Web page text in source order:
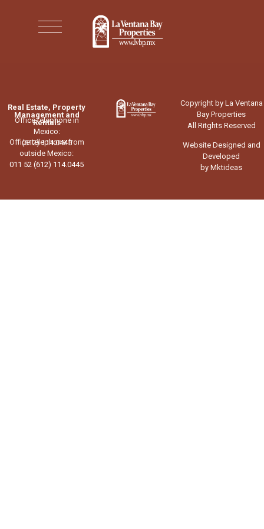
Real Estate, Property
Management and
Rentals
Office telephone in
Mexico:
(612) 114.0445
Office telephone from
outside Mexico:
011 52 (612) 114.0445
Copyright by La Ventana
Bay Properties
All Ritghts Reserved
Website Designed and
Developed
by Mktideas